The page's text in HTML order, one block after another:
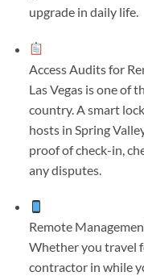
upgrade in daily life.
Access Audits for
Las Vegas is one of
country. A smart
hosts in Spring
proof of check-in,
any disputes.
Remote
Whether you travel
contractor in while